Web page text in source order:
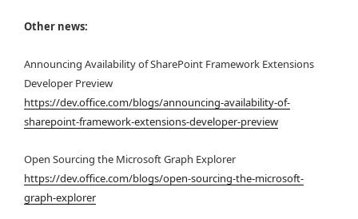
Other news:
Announcing Availability of SharePoint Framework Extensions
Developer Preview
https://dev.office.com/blogs/announcing-availability-of-
sharepoint-framework-extensions-developer-preview
Open Sourcing the Microsoft Graph Explorer
https://dev.office.com/blogs/open-sourcing-the-microsoft-
graph-explorer